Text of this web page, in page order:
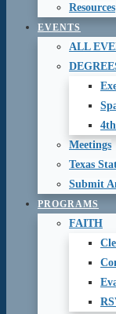
Resources
EVENTS
ALL
Meetings
Texas
Submit
PROGRAMS
FAITH